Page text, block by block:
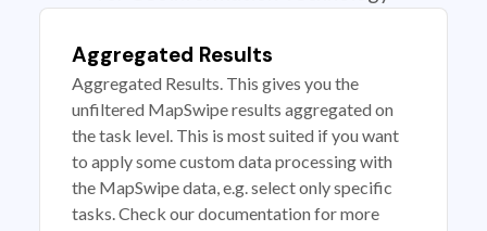
Aggregated Results
Aggregated Results. This gives you the
unfiltered MapSwipe results aggregated on
the task level. This is most suited if you want
to apply some custom data processing with
the MapSwipe data, e.g. select only specific
tasks. Check our documentation for more